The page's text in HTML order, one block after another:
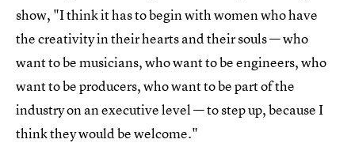
show, "I think it has to begin with women who have
the creativity in their hearts and their souls — who
want to be musicians, who want to be engineers, who
want to be producers, who want to be part of the
industry on an executive level — to step up, because I
think they would be welcome."